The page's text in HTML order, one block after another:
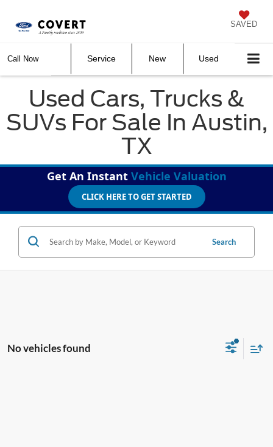
SAVED
Call Now Service New Used
Used Cars, Trucks &
SUVs For Sale In Austin,
TX
Get An Instant Vehicle Valuation
CLICK HERE TO GET STARTED
Search
No vehicles found